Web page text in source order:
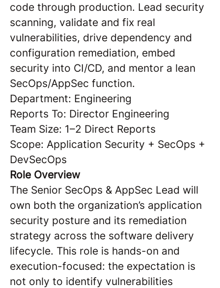
code through production. Lead security
scanning, validate and fix real
vulnerabilities, drive dependency and
configuration remediation, embed
security into CI/CD, and mentor a lean
SecOps/AppSec function.
Department: Engineering
Reports To: Director Engineering
Team Size: 1–2 Direct Reports
Scope: Application Security + SecOps +
DevSecOps
Role Overview
The Senior SecOps & AppSec Lead will
own both the organization’s application
security posture and its remediation
strategy across the software delivery
lifecycle. This role is hands-on and
execution-focused: the expectation is
not only to identify vulnerabilities